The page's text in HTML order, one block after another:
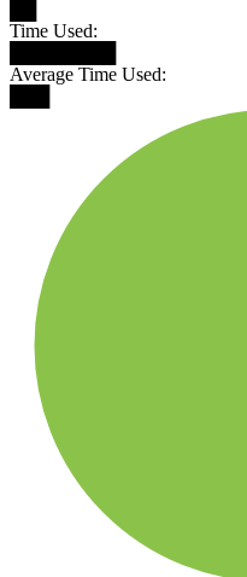
Time Used:
Average Time Used: